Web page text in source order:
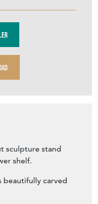
sculpture stand
shelf.
beautifully carved